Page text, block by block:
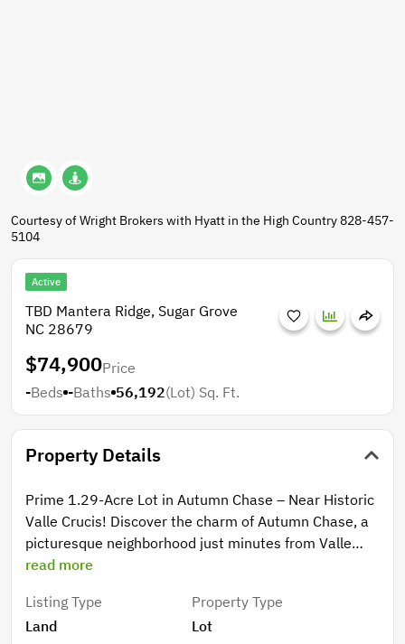
Courtesy of Wright Brokers with Hyatt in the High Country 828-457-
5104
Active
TBD Mantera Ridge, Sugar Grove
NC 28679
$74,900Price
-Beds -Baths 56,192(Lot) Sq. Ft.
Property Details
Prime 1.29-Acre Lot in Autumn Chase – Near Historic
Valle Crucis! Discover the charm of Autumn Chase, a
picturesque neighborhood just minutes from Valle
Crucis, Watauga River access, the iconic Mast General
acre lot (Lot 17) offers an ideal building site with
areas that could be considered mountain flat, and
read more
Listing Type
Land
Property Type
Lot